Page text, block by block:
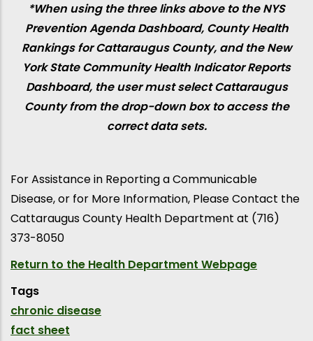
*When using the three links above to the NYS
Prevention Agenda Dashboard, County Health
Rankings for Cattaraugus County, and the New
York State Community Health Indicator Reports
Dashboard, the user must select Cattaraugus
County from the drop-down box to access the
correct data sets.
For Assistance in Reporting a Communicable
Disease, or for More Information, Please Contact the
Cattaraugus County Health Department at (716)
373-8050
Return to the Health Department Webpage
Tags
chronic disease
fact sheet